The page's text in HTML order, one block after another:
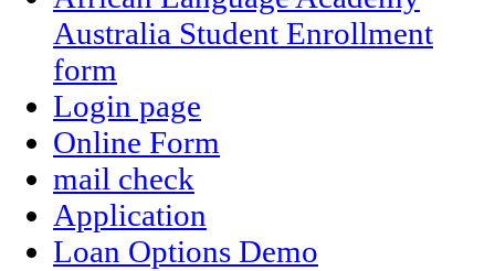
Australia Student Enrollment
form
Login page
Online Form
mail check
Application
Loan Options Demo